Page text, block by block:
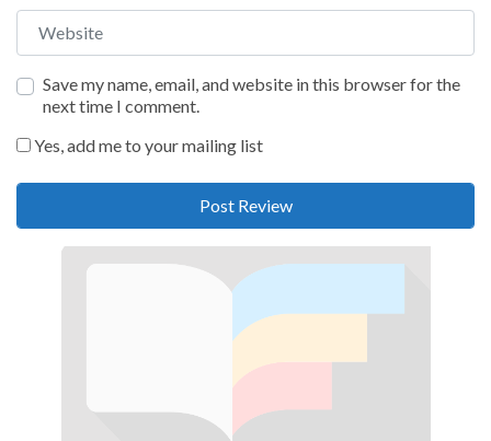
Website
Save my name, email, and website in this browser for the
next time I comment.
Yes, add me to your mailing list